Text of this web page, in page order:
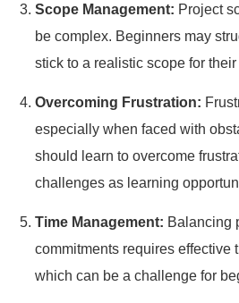
Scope Management: Project
be complex. Beginners may
stick to a realistic scope for
Overcoming Frustration:
especially when faced with
should learn to overcome
challenges as learning
Time Management: Balancing
commitments requires effective
which can be a challenge for